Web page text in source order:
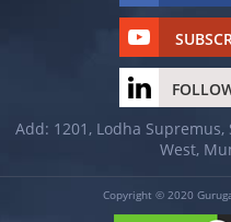
Add: 1201, Lodha
West,
Copyright © 2020